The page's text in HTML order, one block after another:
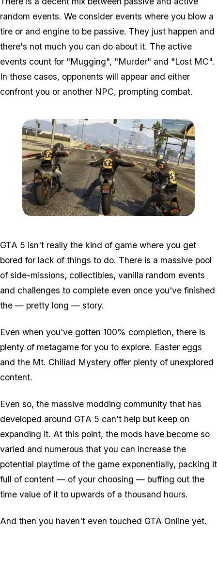
random events. We consider events where you blow a
tire or and engine to be passive. They just happen and
there's not much you can do about it. The active
events count for "Mugging", "Murder" and "Lost MC".
In these cases, opponents will appear and either
confront you or another NPC, prompting combat.
GTA 5 isn't really the kind of game where you get
bored for lack of things to do. There is a massive pool
of side-missions, collectibles, vanilla random events
and challenges to complete even once you've finished
the — pretty long — story.
Even when you've gotten 100% completion, there is
plenty of metagame for you to explore. Easter eggs
and the Mt. Chiliad Mystery offer plenty of unexplored
content.
Even so, the massive modding community that has
developed around GTA 5 can't help but keep on
expanding it. At this point, the mods have become so
varied and numerous that you can increase the
potential playtime of the game exponentially, packing it
full of content — of your choosing — buffing out the
time value of it to upwards of a thousand hours.
And then you haven't even touched GTA Online yet.